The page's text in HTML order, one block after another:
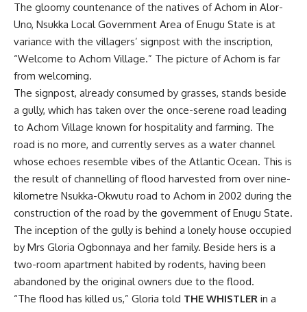
The gloomy countenance of the natives of Achom in Alor-
Uno, Nsukka Local Government Area of Enugu State is at
variance with the villagers’ signpost with the inscription,
“Welcome to Achom Village.” The picture of Achom is far
from welcoming.
The signpost, already consumed by grasses, stands beside
a gully, which has taken over the once-serene road leading
to Achom Village known for hospitality and farming. The
road is no more, and currently serves as a water channel
whose echoes resemble vibes of the Atlantic Ocean. This is
the result of channelling of flood harvested from over nine-
kilometre Nsukka-Okwutu road to Achom in 2002 during the
construction of the road by the government of Enugu State.
The inception of the gully is behind a lonely house occupied
by Mrs Gloria Ogbonnaya and her family. Beside hers is a
two-room apartment habited by rodents, having been
abandoned by the original owners due to the flood.
“The flood has killed us,” Gloria told THE WHISTLER in a